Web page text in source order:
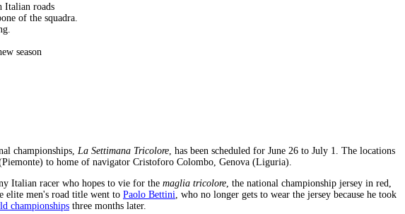
Italian roads
of the squadra.
season
championships, La Settimana Tricolore , has been scheduled for June 26 to July 1. The locations
to home of navigator Cristoforo Colombo, Genova (Liguria).
Italian racer who hopes to vie for the maglia tricolore , the national championship jersey in red,
elite men's road title went to Paolo Bettini , who no longer gets to wear the jersey because he took
championships three months later.